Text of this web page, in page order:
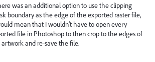
was an additional option to use the clipping
boundary as the edge of the exported raster file,
mean that I wouldn’t have to open every
file in Photoshop to then crop to the edges of
and re-save the file.